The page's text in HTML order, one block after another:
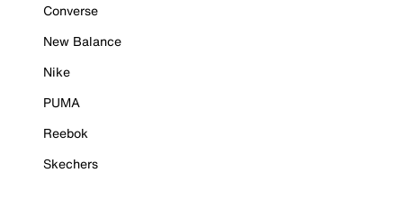
Converse
New Balance
Nike
PUMA
Reebok
Skechers